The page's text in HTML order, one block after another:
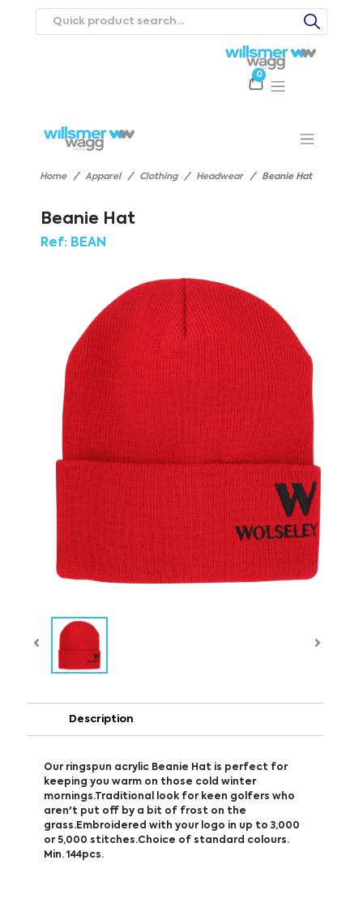
0
Contact UsCareers
Home Apparel Clothing Headwear Beanie Hat
Beanie Hat
Ref:BEAN
Description
Our ringspun acrylic Beanie Hat is perfect for
keeping you warm on those cold winter
mornings.Traditional look for keen golfers who
aren't put off by a bit of frost on the
grass.Embroidered with your logo in up to 3,000
or 5,000 stitches.Choice of standard colours.
Min. 144pcs.